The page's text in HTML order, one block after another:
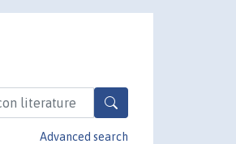
Advanced search